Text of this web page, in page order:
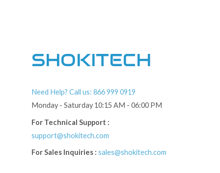
SHOKITECH
Need Help? Call us: 866 999 0919
Monday - Saturday 10:15 AM - 06:00 PM
For Technical Support :
support@shokitech.com
For Sales Inquiries : sales@shokitech.com